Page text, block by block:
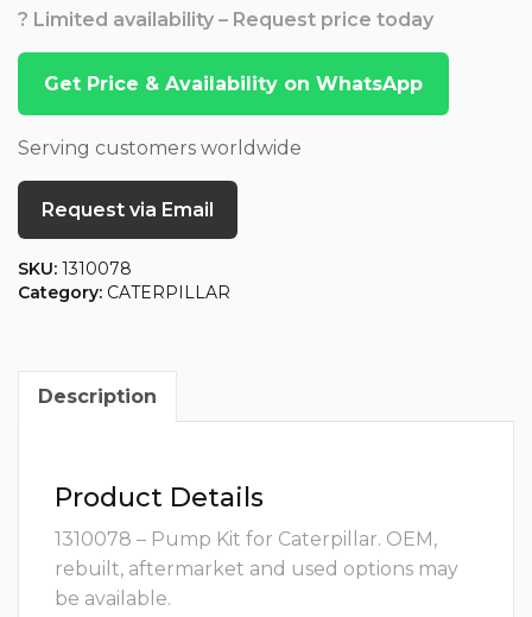
? Limited availability – Request price today
Get Price & Availability on WhatsApp
Serving customers worldwide
Request via Email
SKU: 1310078
Category: CATERPILLAR
Description
Product Details
1310078 – Pump Kit for Caterpillar. OEM,
rebuilt, aftermarket and used options may
be available.